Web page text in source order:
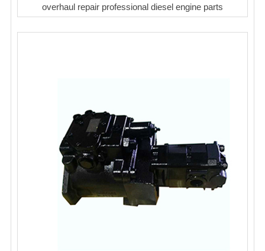
overhaul repair professional diesel engine parts